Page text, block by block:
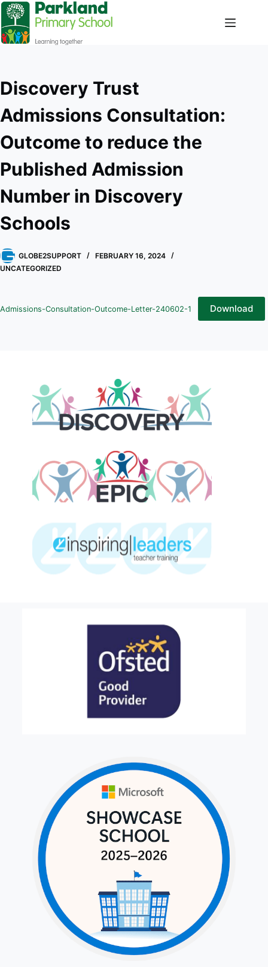
Discovery Trust
Admissions Consultation:
Outcome to reduce the
Published Admission
Number in Discovery
Schools
GLOBE2SUPPORT
FEBRUARY 16, 2024
UNCATEGORIZED
Admissions-Consultation-Outcome-Letter-240602-1 Download